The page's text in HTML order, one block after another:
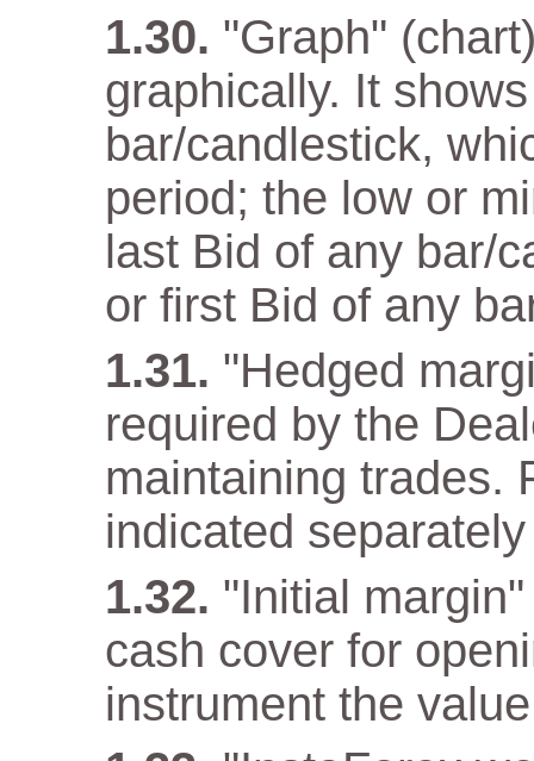
"Graph"
graphically. It
bar/candlestick,
period; the low or
last Bid of any bar/
or first Bid of any
"Hedged
required by the
maintaining trades.
indicated
"Initial
cash cover for
instrument the